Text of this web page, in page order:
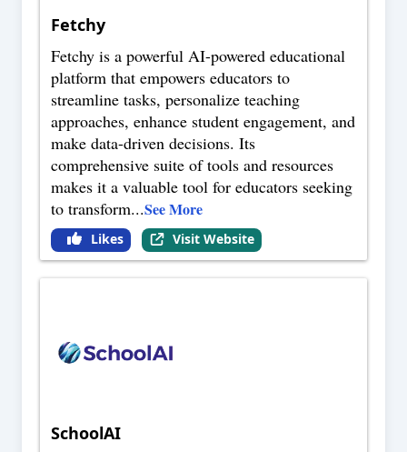
Fetchy
Fetchy is a powerful AI-powered educational
platform that empowers educators to
streamline tasks, personalize teaching
approaches, enhance student engagement, and
make data-driven decisions. Its
comprehensive suite of tools and resources
makes it a valuable tool for educators seeking
to transform...See More
Likes Visit Website
SchoolAI